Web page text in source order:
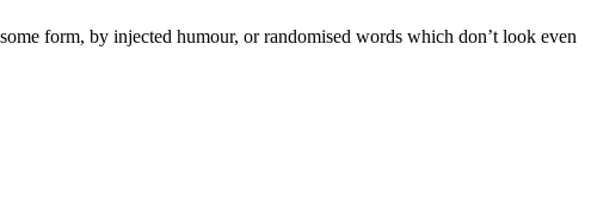
form, by injected humour, or randomised words which don’t look even